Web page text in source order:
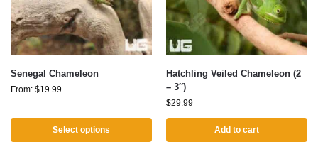
Senegal Chameleon
From: $19.99
Select options
Hatchling Veiled Chameleon (2
– 3″)
$29.99
Add to cart